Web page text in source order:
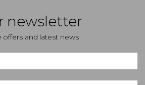
newsletter
offers and latest news